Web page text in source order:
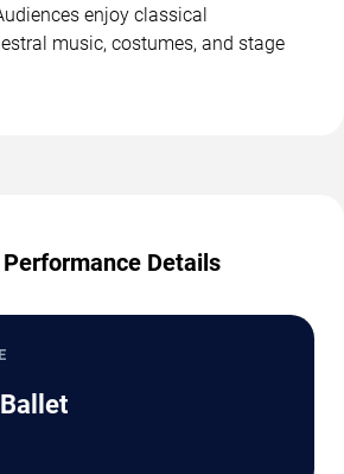
enjoy classical
music, costumes, and stage
Details